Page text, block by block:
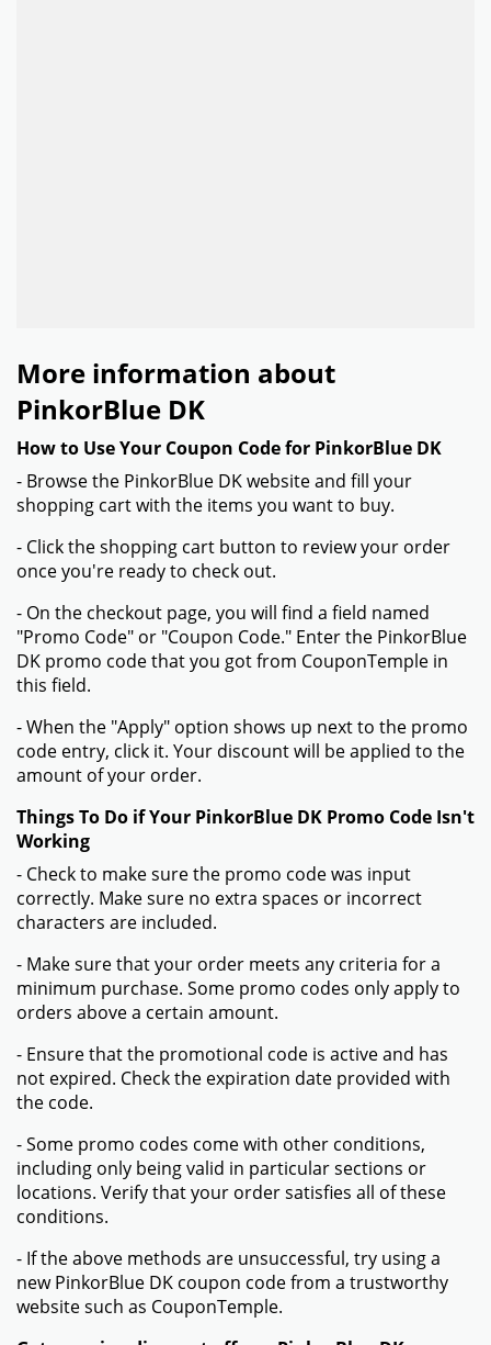
More information about
PinkorBlue DK
How to Use Your Coupon Code for PinkorBlue DK
- Browse the PinkorBlue DK website and fill your
shopping cart with the items you want to buy.
- Click the shopping cart button to review your order
once you're ready to check out.
- On the checkout page, you will find a field named
"Promo Code" or "Coupon Code." Enter the PinkorBlue
DK promo code that you got from CouponTemple in
this field.
- When the "Apply" option shows up next to the promo
code entry, click it. Your discount will be applied to the
amount of your order.
Things To Do if Your PinkorBlue DK Promo Code Isn't
Working
- Check to make sure the promo code was input
correctly. Make sure no extra spaces or incorrect
characters are included.
- Make sure that your order meets any criteria for a
minimum purchase. Some promo codes only apply to
orders above a certain amount.
- Ensure that the promotional code is active and has
not expired. Check the expiration date provided with
the code.
- Some promo codes come with other conditions,
including only being valid in particular sections or
locations. Verify that your order satisfies all of these
conditions.
- If the above methods are unsuccessful, try using a
new PinkorBlue DK coupon code from a trustworthy
website such as CouponTemple.